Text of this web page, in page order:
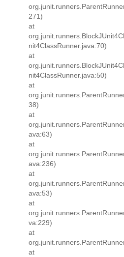
271)
at
nit4ClassRunner.java:70)
at
nit4ClassRunner.java:50)
at
38)
at
ava:63)
at
ava:236)
at
ava:53)
at
va:229)
at
at